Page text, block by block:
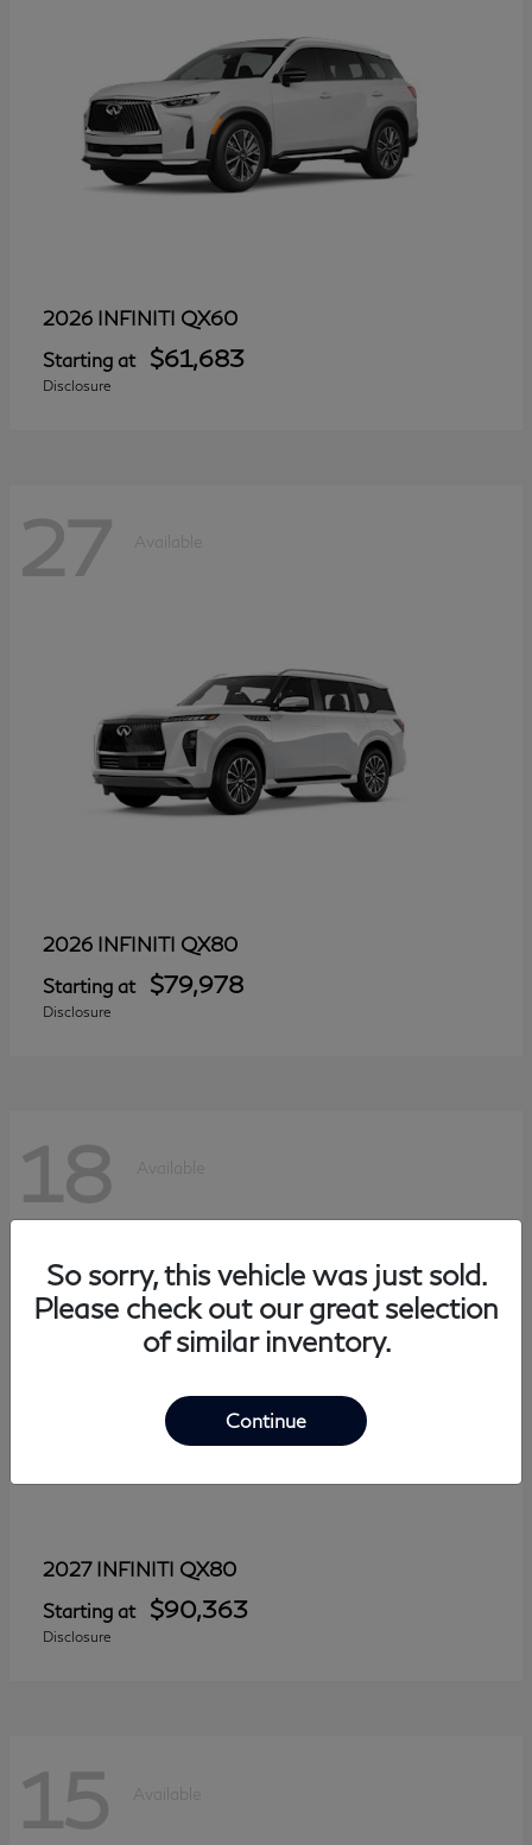
2026 INFINITI QX60
Starting at $61,683
Disclosure
27 Available
2026 INFINITI QX80
Starting at $79,978
Disclosure
18 Available
2027 INFINITI QX80
Starting at $90,363
Disclosure
15 Available
So sorry, this vehicle was just sold.
Please check out our great selection
of similar inventory.
Continue